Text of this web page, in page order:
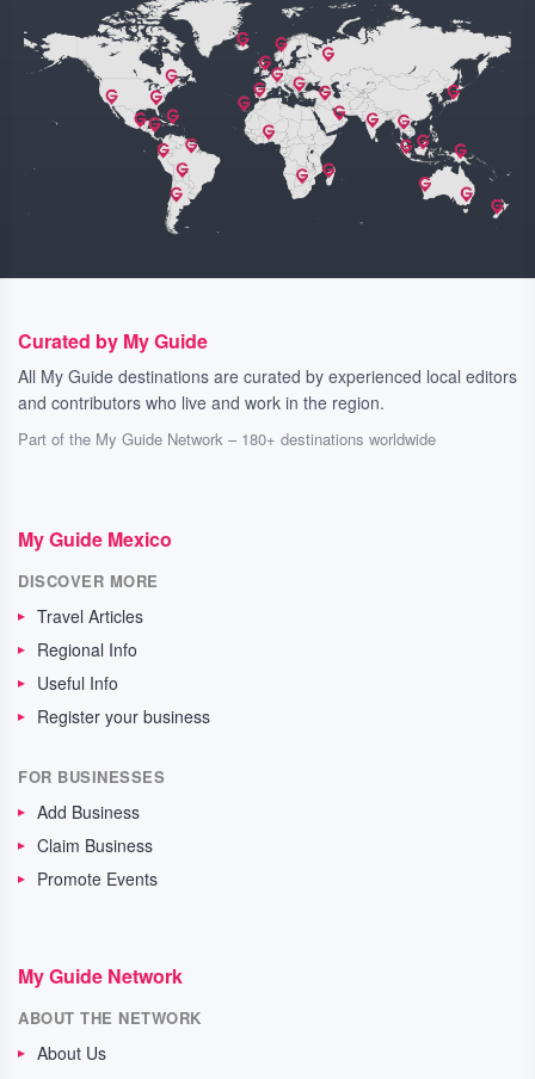
Curated by My Guide
All My Guide destinations are curated by experienced local editors
and contributors who live and work in the region.
Part of the My Guide Network – 180+ destinations worldwide
My Guide Mexico
DISCOVER MORE
Travel Articles
Regional Info
Useful Info
Register your business
FOR BUSINESSES
Add Business
Claim Business
Promote Events
My Guide Network
ABOUT THE NETWORK
About Us